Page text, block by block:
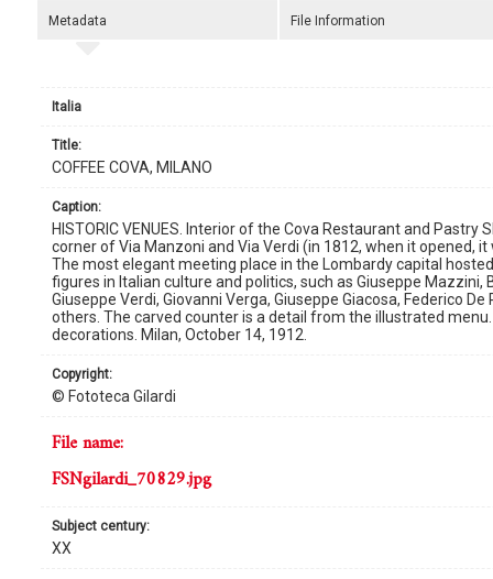
Metadata
Italia
title:
COFFEE COVA, MILANO
caption:
HISTORIC VENUES. Interior of the Cova Restaurant and Pastry
corner of Via Manzoni and Via Verdi (in 1812, when it opened, it
The most elegant meeting place in the Lombardy capital
figures in Italian culture and politics, such as Giuseppe Mazzini,
Giuseppe Verdi, Giovanni Verga, Giuseppe Giacosa, Federico
others. The carved counter is a detail from the illustrated
decorations. Milan, October 14, 1912.
copyright:
© Fototeca Gilardi
subject century:
XX
file name:
FSNgilardi_70829.jpg
File Information